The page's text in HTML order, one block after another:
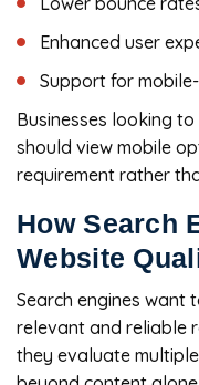
Enhanced user
Support for
Businesses looking
should view mobile
requirement rather
How Search
Website
Search engines want
relevant and reliable
they evaluate